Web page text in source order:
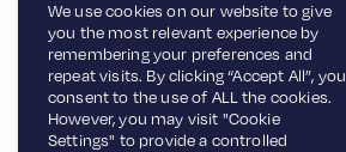
We use cookies on our website to give
you the most relevant experience by
remembering your preferences and
repeat visits. By clicking “Accept All”, you
consent to the use of ALL the cookies.
However, you may visit "Cookie
Settings" to provide a controlled